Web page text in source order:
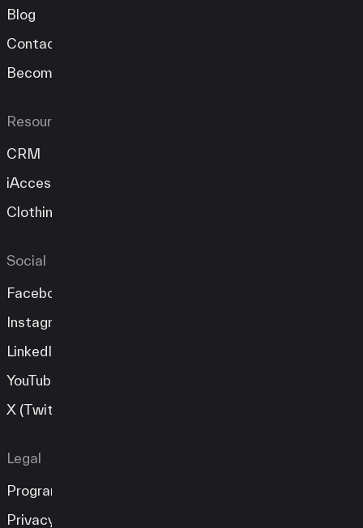
Blog
Contact
Become A Partner
Resources
CRM
iAccess
Clothing Store
Social
Facebook
Instagram
LinkedIn
YouTube
X (Twitter)
Legal
Program Guide
Privacy Policy